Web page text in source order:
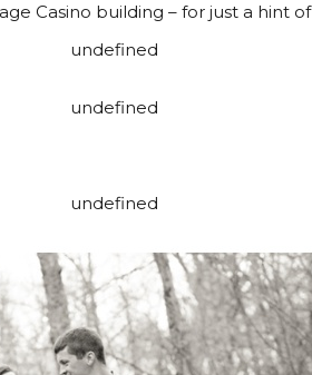
Casino building – for just a hint